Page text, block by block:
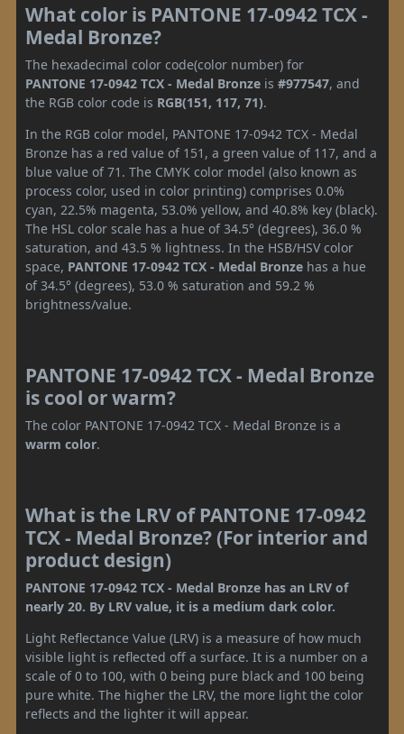
What color is PANTONE 17-0942 TCX -
Medal Bronze?
The hexadecimal color code(color number) for
PANTONE 17-0942 TCX - Medal Bronze is #977547, and
the RGB color code is RGB(151, 117, 71).
In the RGB color model, PANTONE 17-0942 TCX - Medal
Bronze has a red value of 151, a green value of 117, and a
blue value of 71. The CMYK color model (also known as
process color, used in color printing) comprises 0.0%
cyan, 22.5% magenta, 53.0% yellow, and 40.8% key (black).
The HSL color scale has a hue of 34.5° (degrees), 36.0 %
saturation, and 43.5 % lightness. In the HSB/HSV color
space, PANTONE 17-0942 TCX - Medal Bronze has a hue
of 34.5° (degrees), 53.0 % saturation and 59.2 %
brightness/value.
PANTONE 17-0942 TCX - Medal Bronze
is cool or warm?
The color PANTONE 17-0942 TCX - Medal Bronze is a
warm color.
What is the LRV of PANTONE 17-0942
TCX - Medal Bronze? (For interior and
product design)
PANTONE 17-0942 TCX - Medal Bronze has an LRV of
nearly 20. By LRV value, it is a medium dark color.
Light Reflectance Value (LRV) is a measure of how much
visible light is reflected off a surface. It is a number on a
scale of 0 to 100, with 0 being pure black and 100 being
pure white. The higher the LRV, the more light the color
reflects and the lighter it will appear.